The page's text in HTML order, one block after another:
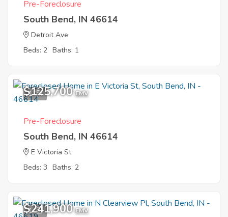
Pre-Foreclosure
South Bend, IN 46614
Detroit Ave
Beds: 2 Baths: 1
1
$125,700 EMV
Pre-Foreclosure
South Bend, IN 46614
E Victoria St
Beds: 3 Baths: 2
1
$241,900 EMV